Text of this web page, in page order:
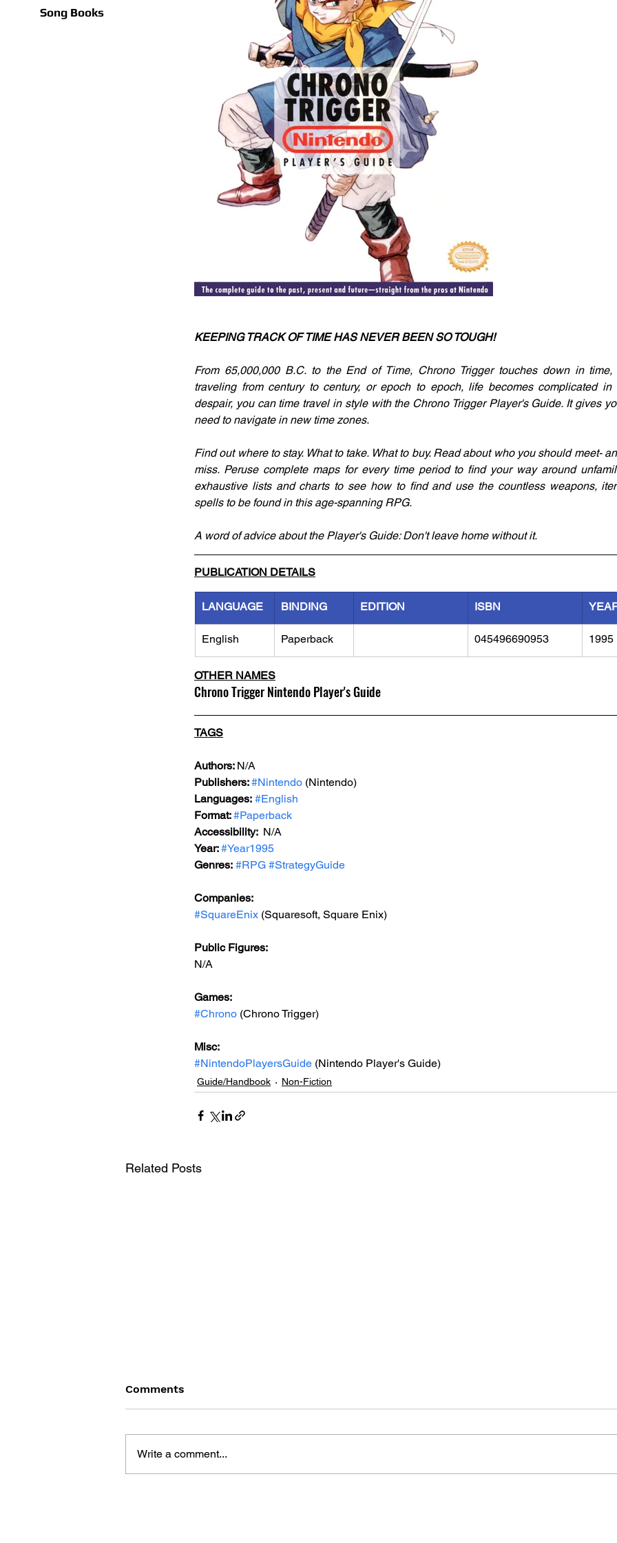
Song Books
KEEPING TRACK OF TIME HAS NEVER BEEN SO TOUGH!
From 65,000,000 B.C. to the End of Time, Chrono Trigger touches down in
traveling from century to century, or epoch to epoch, life becomes complicated in
despair, you can time travel in style with the Chrono Trigger Player's Guide. It gives
need to navigate in new time zones.
Find out where to stay. What to take. What to buy. Read about who you should meet-
miss. Peruse complete maps for every time period to find your way around
exhaustive lists and charts to see how to find and use the countless weapons,
spells to be found in this age-spanning RPG.
A word of advice about the Player's Guide: Don't leave home without it.
PUBLICATION DETAILS
LANGUAGE BINDING EDITION ISBN
English Paperback 045496690953 1995
OTHER NAMES
Chrono Trigger Nintendo Player's Guide
TAGS
Authors: N/A
Publishers: #Nintendo (Nintendo)
Languages: #English
Format: #Paperback
Accessibility: N/A
Year: #Year1995
Genres: #RPG #StrategyGuide
Companies:
#SquareEnix (Squaresoft, Square Enix)
Public Figures:
N/A
Games:
#Chrono (Chrono Trigger)
Misc:
#NintendoPlayersGuide (Nintendo Player's Guide)
Guide/Handbook Non-Fiction
Related Posts
Comments
Write a comment...